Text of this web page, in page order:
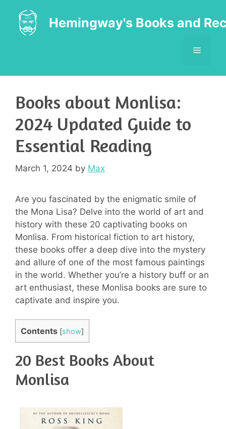
content
Hemingway's Books and
MENU
Books about Monlisa:
2024 Updated Guide to
Essential Reading
March 1, 2024 by Max
Are you fascinated by the enigmatic smile of
the Mona Lisa? Delve into the world of art and
history with these 20 captivating books on
Monlisa. From historical fiction to art history,
these books offer a deep dive into the mystery
and allure of one of the most famous paintings
in the world. Whether you’re a history buff or an
art enthusiast, these Monlisa books are sure to
captivate and inspire you.
Contents [show]
20 Best Books About
Monlisa